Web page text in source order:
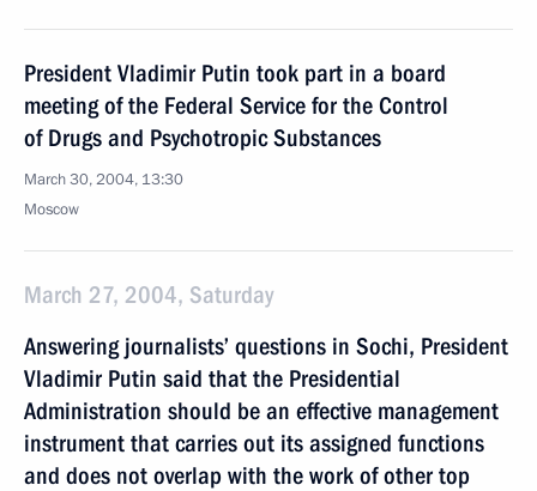
President Vladimir Putin took part in a board
meeting of the Federal Service for the Control
of Drugs and Psychotropic Substances
March 30, 2004, 13:30
Moscow
March 27, 2004, Saturday
Answering journalists’ questions in Sochi, President
Vladimir Putin said that the Presidential
Administration should be an effective management
instrument that carries out its assigned functions
and does not overlap with the work of other top